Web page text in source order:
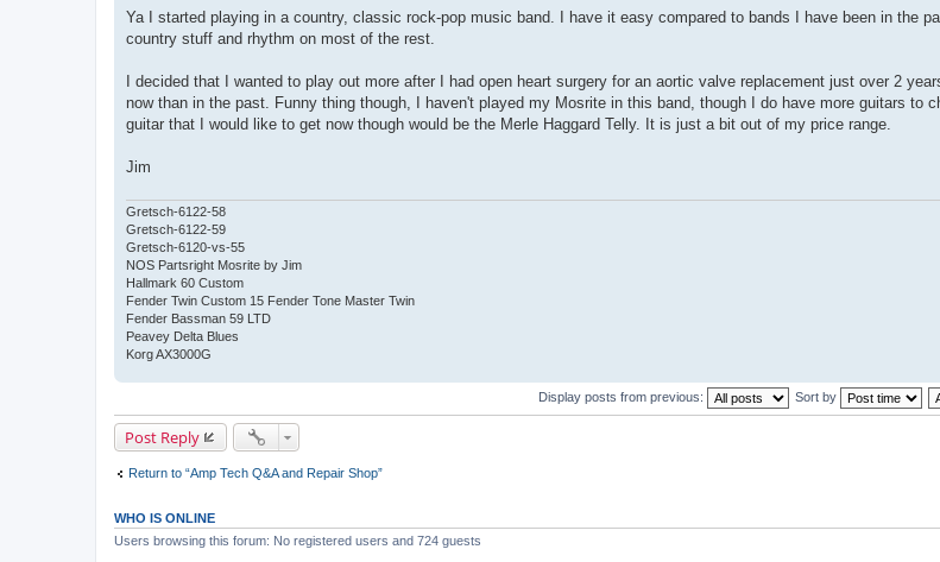
s
t
Ya I started playing in a country, classic rock-pop music band. I have it easy compared to bands I have been in the
country stuff and rhythm on most of the rest.
I decided that I wanted to play out more after I had open heart surgery for an aortic valve replacement just over 2
now than in the past. Funny thing though, I haven't played my Mosrite in this band, though I do have more guitars to
guitar that I would like to get now though would be the Merle Haggard Telly. It is just a bit out of my price range.
Jim
Gretsch-6122-58
Gretsch-6122-59
Gretsch-6120-vs-55
NOS Partsright Mosrite by Jim
Hallmark 60 Custom
Fender Twin Custom 15 Fender Tone Master Twin
Fender Bassman 59 LTD
Peavey Delta Blues
Korg AX3000G
Display posts from previous: Sort by
Post Reply
Return to “Amp Tech Q&A and Repair Shop”
WHO IS ONLINE
Users browsing this forum: No registered users and 724 guests